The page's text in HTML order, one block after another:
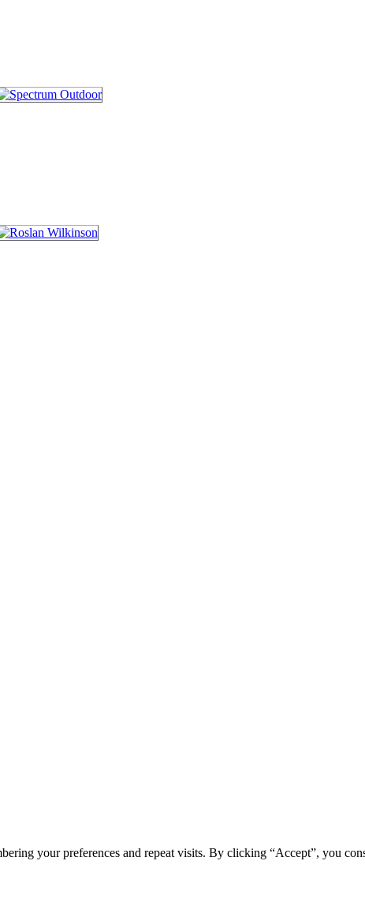
your preferences and repeat visits. By clicking “Accept”, you